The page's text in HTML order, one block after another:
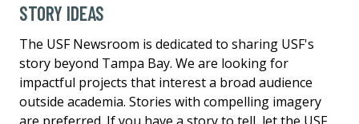
STORY IDEAS
The USF Newsroom is dedicated to sharing USF's
story beyond Tampa Bay. We are looking for
impactful projects that interest a broad audience
outside academia. Stories with compelling imagery
are preferred. If you have a story to tell, let the USF